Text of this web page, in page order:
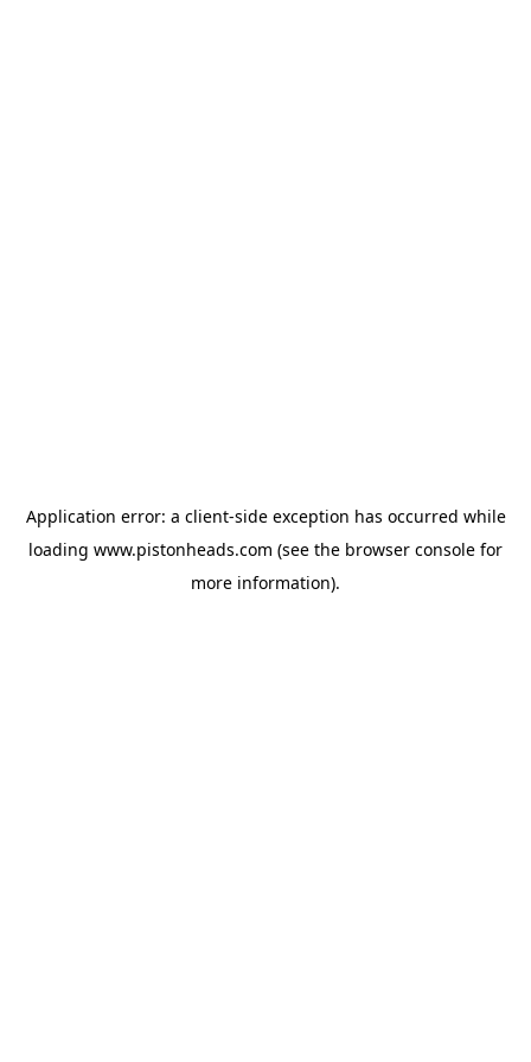
Application error: a client-side exception has occurred while
loading www.pistonheads.com (see the browser console for
more information).